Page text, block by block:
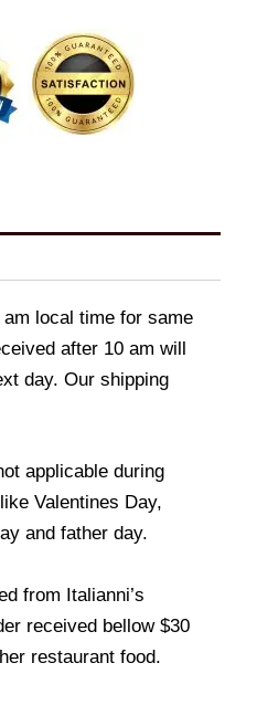
local time for same
after 10 am will
day. Our shipping
applicable during
Valentines Day,
and father day.
from Italianni’s
received bellow $30
restaurant food.